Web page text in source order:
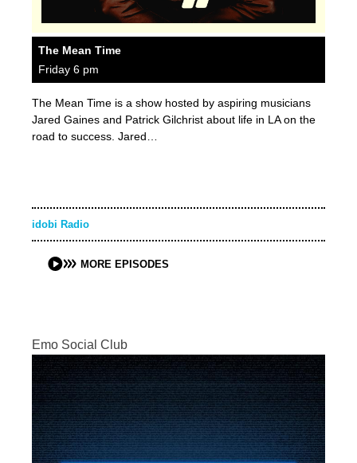
The Mean Time
Friday 6 pm
The Mean Time is a show hosted by aspiring musicians
Jared Gaines and Patrick Gilchrist about life in LA on the
road to success. Jared…
idobi Radio
MORE EPISODES
Emo Social Club